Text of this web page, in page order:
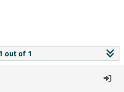
out of 1